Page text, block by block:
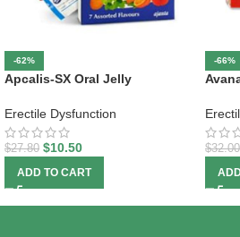
-62%
Apcalis-SX Oral Jelly
Erectile Dysfunction
$27.80 $10.50
ADD TO CART
-66%
$32.00